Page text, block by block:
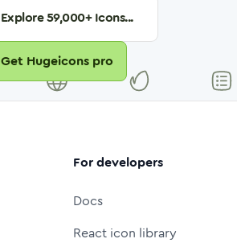
Explore59,000+ Icons...
Get Hugeicons pro
For developers
Docs
React icon library